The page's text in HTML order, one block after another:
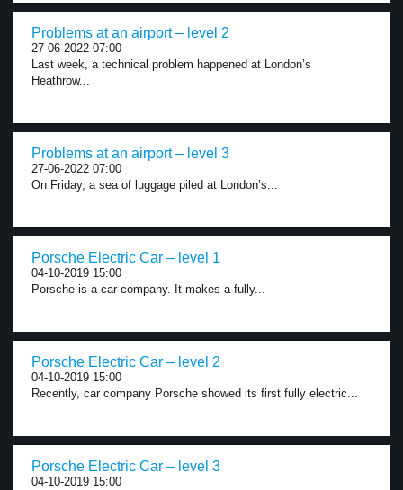
Problems at an airport – level 2
27-06-2022 07:00
Last week, a technical problem happened at London’s
Heathrow...
Problems at an airport – level 3
27-06-2022 07:00
On Friday, a sea of luggage piled at London’s...
Porsche Electric Car – level 1
04-10-2019 15:00
Porsche is a car company. It makes a fully...
Porsche Electric Car – level 2
04-10-2019 15:00
Recently, car company Porsche showed its first fully electric...
Porsche Electric Car – level 3
04-10-2019 15:00